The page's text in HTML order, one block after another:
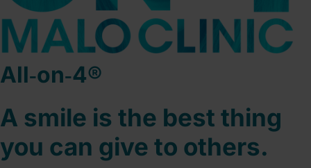
All‑on‑4®
A smile is the best thing
you can give to others.